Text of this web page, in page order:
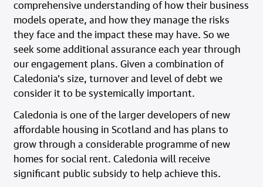
comprehensive understanding of how their business
models operate, and how they manage the risks
they face and the impact these may have. So we
seek some additional assurance each year through
our engagement plans. Given a combination of
Caledonia's size, turnover and level of debt we
consider it to be systemically important.
Caledonia is one of the larger developers of new
affordable housing in Scotland and has plans to
grow through a considerable programme of new
homes for social rent. Caledonia will receive
significant public subsidy to help achieve this.